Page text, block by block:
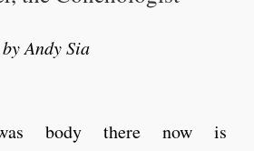
by Andy Sia
body there now is